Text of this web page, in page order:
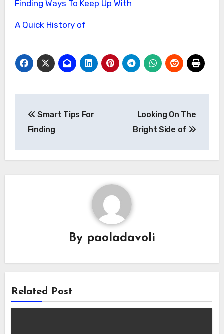
Finding Ways To Keep Up With
A Quick History of
navigation
Smart Tips For
Finding
Looking On The
Bright Side of
By paoladavoli
Related Post